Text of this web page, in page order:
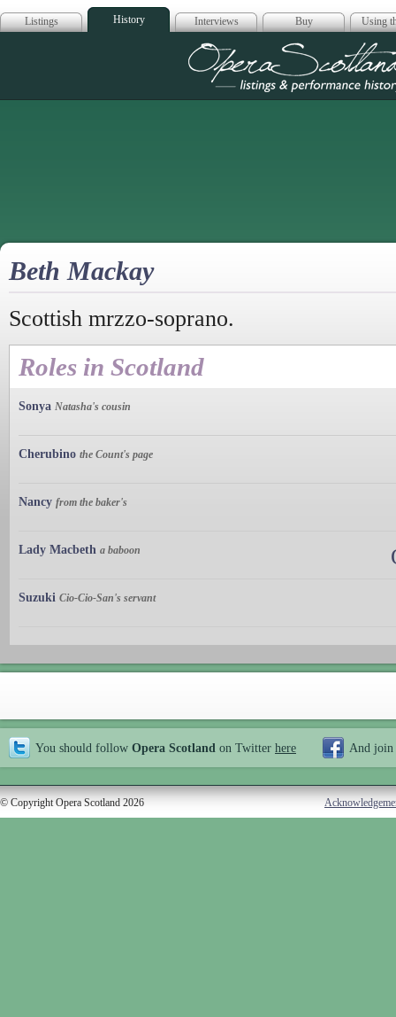
Listings History Interviews Buy Using
Opera
Beth Mackay
Scottish mrzzo-soprano.
Roles in Scotland
Sonya Natasha's cousin
Cherubino the Count's page
Nancy from the baker's
Lady Macbeth a baboon
Suzuki Cio-Cio-San's servant
You should follow Opera Scotland on Twitter here And join
© Copyright Opera Scotland 2026